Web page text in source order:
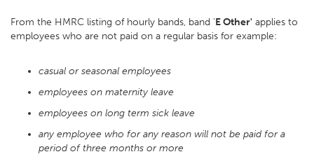
From the HMRC listing of hourly bands, band 'E Other' applies to
employees who are not paid on a regular basis for example:
casual or seasonal employees
employees on maternity leave
employees on long term sick leave
any employee who for any reason will not be paid for a
period of three months or more